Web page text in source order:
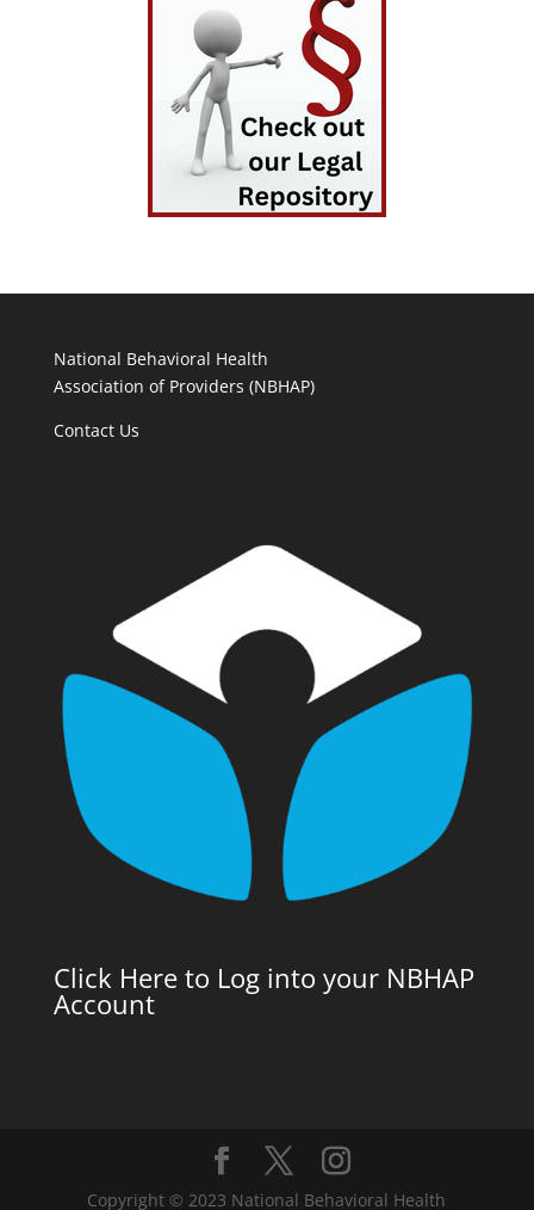
National Behavioral Health
Association of Providers (NBHAP)
Contact Us
Click Here to Log into your NBHAP
Account
Copyright © 2023 National Behavioral Health